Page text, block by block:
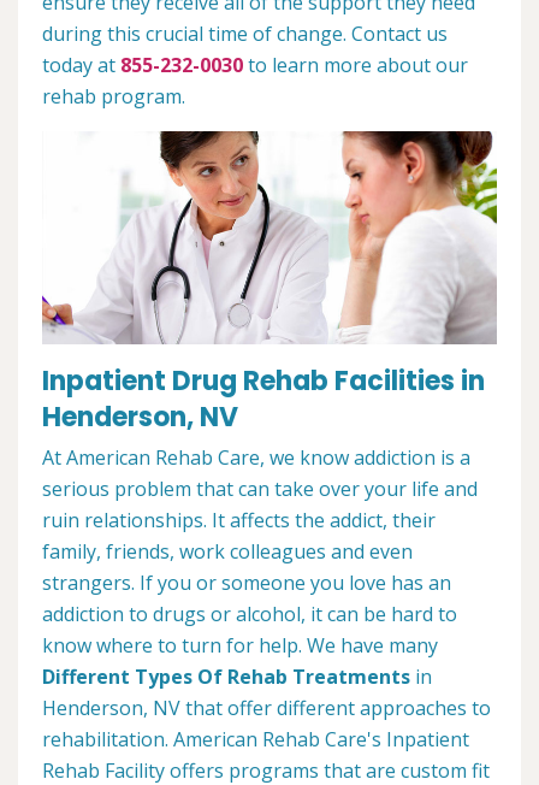
during this crucial time of change. Contact us
today at 855-232-0030to learn more about our
rehab program.
Inpatient Drug Rehab Facilities in
Henderson, NV
At American Rehab Care, we know addiction is a
serious problem that can take over your life and
ruin relationships. It affects the addict, their
family, friends, work colleagues and even
strangers. If you or someone you love has an
addiction to drugs or alcohol, it can be hard to
know where to turn for help. We have many
Different Types Of Rehab Treatments in
Henderson, NV that offer different approaches to
rehabilitation. American Rehab Care's Inpatient
Rehab Facility offers programs that are custom fit